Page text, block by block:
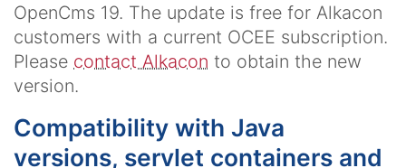
OpenCms 19. The update is free for Alkacon
customers with a current OCEE subscription.
Please contact Alkacon to obtain the new
version.
Compatibility with Java
versions, servlet containers and